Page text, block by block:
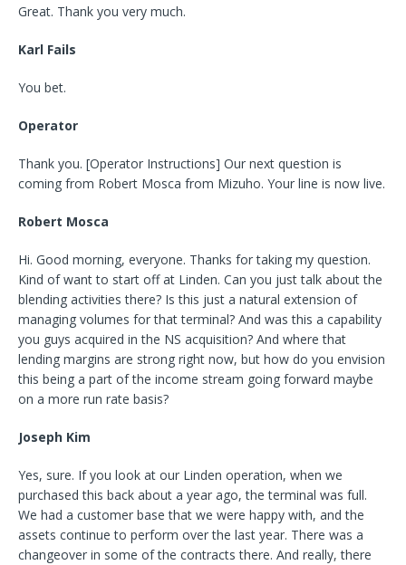
Great. Thank you very much.
Karl Fails
You bet.
Operator
Thank you. [Operator Instructions] Our next question is
coming from Robert Mosca from Mizuho. Your line is now live.
Robert Mosca
Hi. Good morning, everyone. Thanks for taking my question.
Kind of want to start off at Linden. Can you just talk about the
blending activities there? Is this just a natural extension of
managing volumes for that terminal? And was this a capability
you guys acquired in the NS acquisition? And where that
lending margins are strong right now, but how do you envision
this being a part of the income stream going forward maybe
on a more run rate basis?
Joseph Kim
Yes, sure. If you look at our Linden operation, when we
purchased this back about a year ago, the terminal was full.
We had a customer base that we were happy with, and the
assets continue to perform over the last year. There was a
changeover in some of the contracts there. And really, there